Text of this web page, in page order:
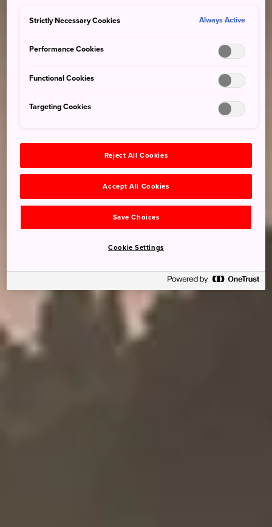
Strictly Necessary Cookies Always Active
Performance Cookies
Functional Cookies
Targeting Cookies
Reject All Cookies
Accept All Cookies
Save Choices
Cookie Settings